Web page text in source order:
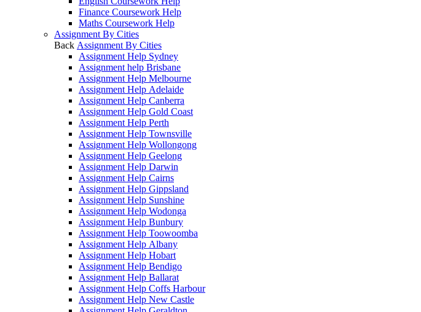
Finance Coursework Help
Maths Coursework Help
Assignment By Cities
Back Assignment By Cities
Assignment Help Sydney
Assignment help Brisbane
Assignment Help Melbourne
Assignment Help Adelaide
Assignment Help Canberra
Assignment Help Gold Coast
Assignment Help Perth
Assignment Help Townsville
Assignment Help Wollongong
Assignment Help Geelong
Assignment Help Darwin
Assignment Help Cairns
Assignment Help Gippsland
Assignment Help Sunshine
Assignment Help Wodonga
Assignment Help Bunbury
Assignment Help Toowoomba
Assignment Help Albany
Assignment Help Hobart
Assignment Help Bendigo
Assignment Help Ballarat
Assignment Help Coffs Harbour
Assignment Help New Castle